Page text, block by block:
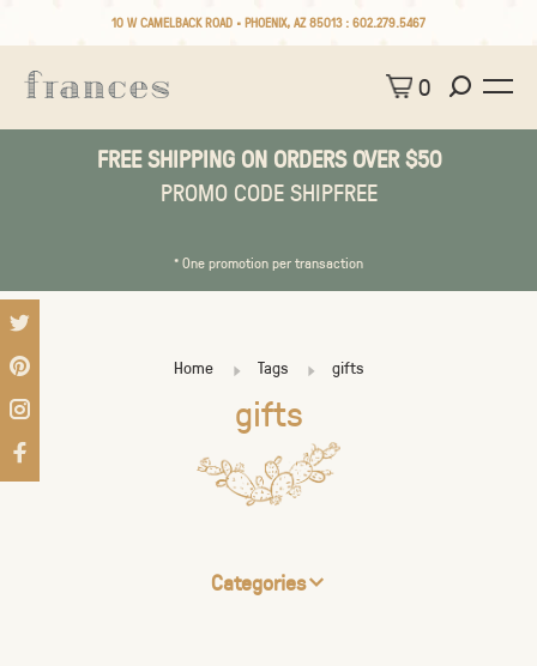
10 W CAMELBACK ROAD • PHOENIX, AZ 85013 : 602.279.5467
0
FREE SHIPPING ON ORDERS OVER $50
PROMO CODE SHIPFREE
* One promotion per transaction
Home Tags gifts
gifts
Categories